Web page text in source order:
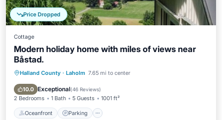
Price Dropped
Cottage
Modern holiday home with miles of views near
Båstad.
Halland County · Laholm 7.65 mi to center
10.0 Exceptional(46 Reviews)
2 Bedrooms 1 Bath 5 Guests 1001 ft²
Oceanfront Parking
Oceanfront Parking
Balcony/Terrace